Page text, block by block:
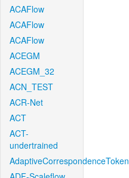
ACAFlow
ACAFlow
ACAFlow
ACEGM
ACEGM_32
ACN_TEST
ACR-Net
ACT
ACT-
undertrained
AdaptiveCorrespondenceToken